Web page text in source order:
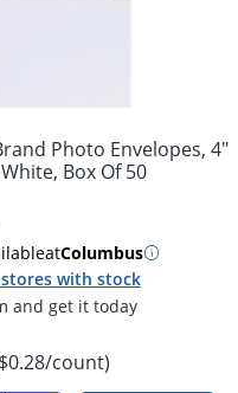
Photo Envelopes, 4"
Box Of 50
atColumbus
with stock
and get it today
count)